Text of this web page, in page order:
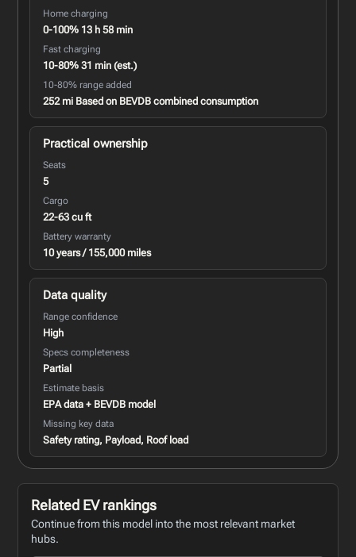
Home charging
0-100% 13 h 58 min
Fast charging
10-80% 31 min (est.)
10-80% range added
252 mi Based on BEVDB combined consumption
Practical ownership
Seats
5
Cargo
22-63 cu ft
Battery warranty
10 years / 155,000 miles
Data quality
Range confidence
High
Specs completeness
Partial
Estimate basis
EPA data + BEVDB model
Missing key data
Safety rating, Payload, Roof load
Related EV rankings
Continue from this model into the most relevant market
hubs.